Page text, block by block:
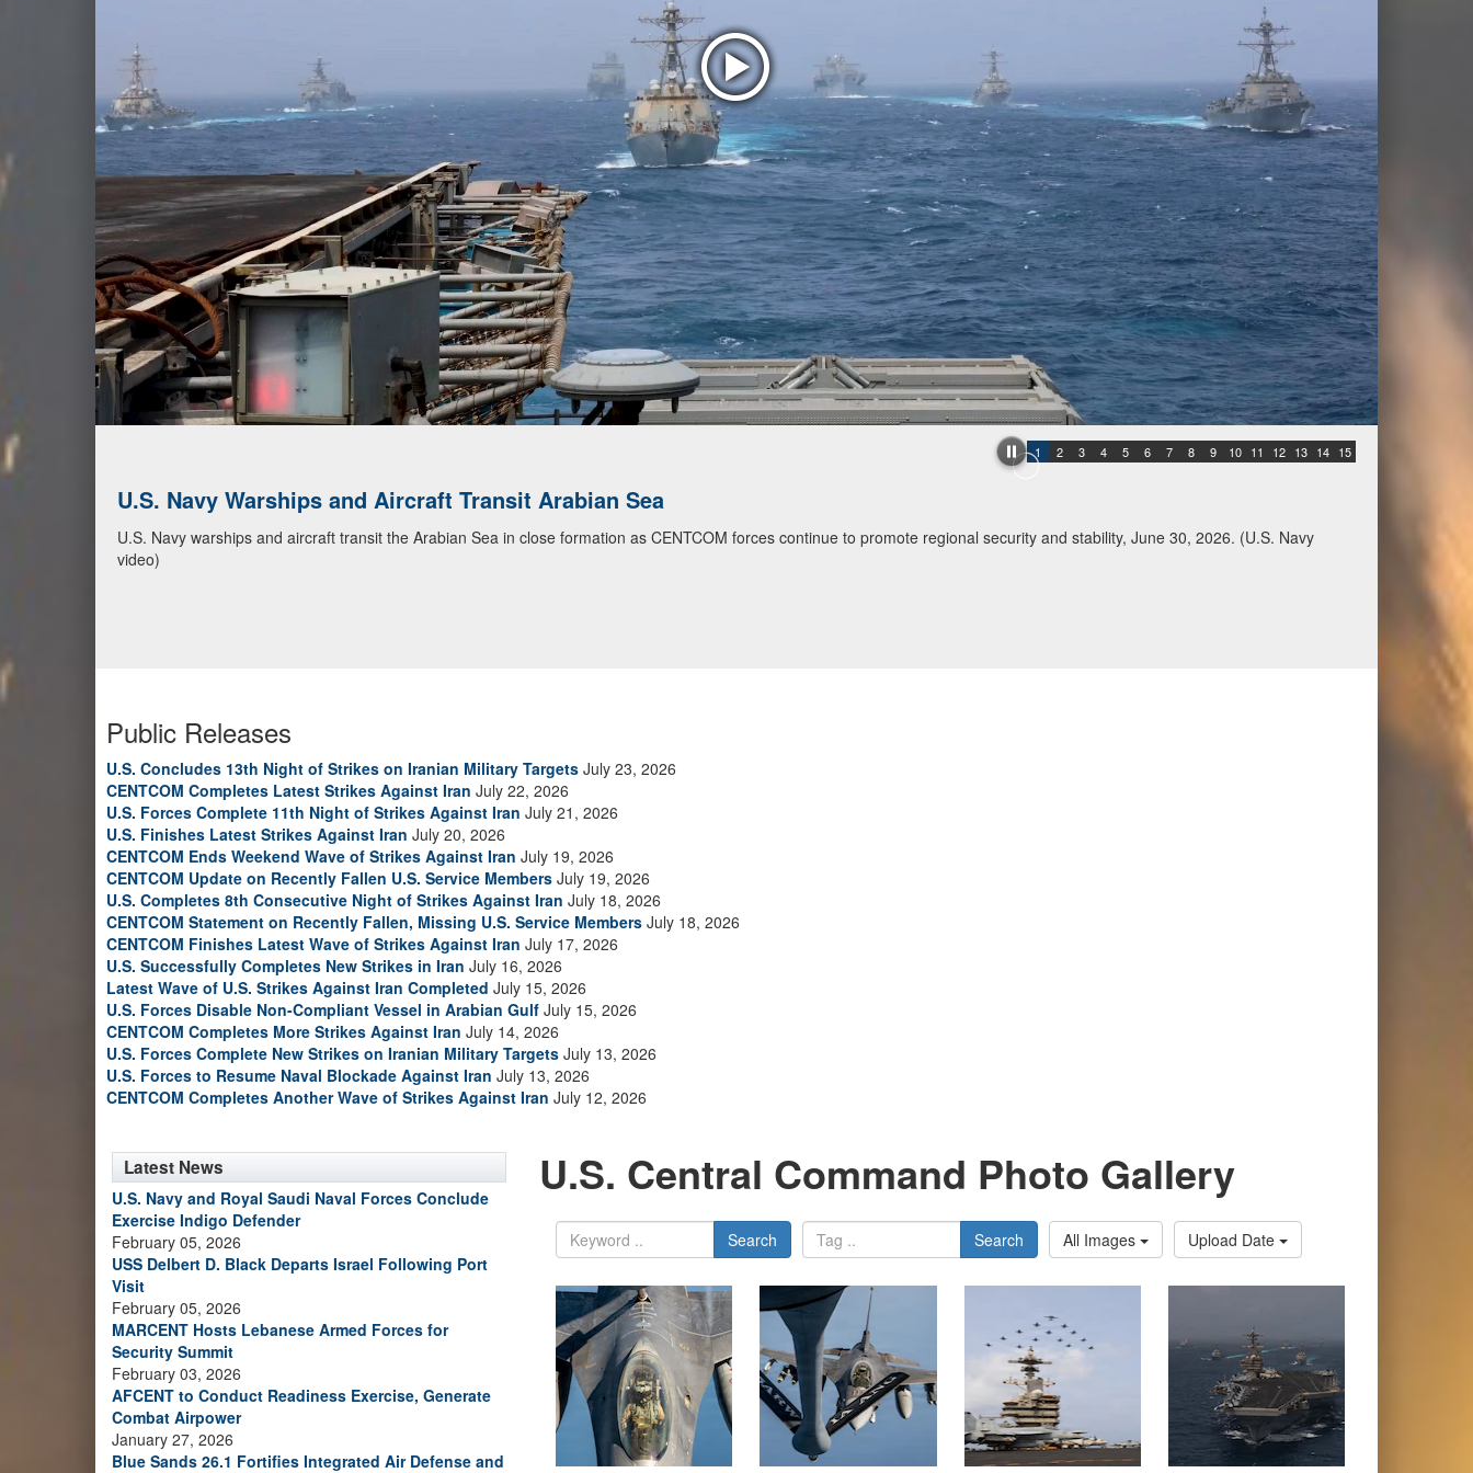
1 2 3 4 5 6 7 8 9 10 11 12 13 14 15
U.S. Navy Warships and Aircraft Transit Arabian Sea
U.S. Navy warships and aircraft transit the Arabian Sea in close formation as CENTCOM forces continue to promote regional security and stability, June 30, 2026. (U.S. Navy
video)
Public Releases
U.S. Concludes 13th Night of Strikes on Iranian Military Targets July 23, 2026
CENTCOM Completes Latest Strikes Against Iran July 22, 2026
U.S. Forces Complete 11th Night of Strikes Against Iran July 21, 2026
U.S. Finishes Latest Strikes Against Iran July 20, 2026
CENTCOM Ends Weekend Wave of Strikes Against Iran July 19, 2026
CENTCOM Update on Recently Fallen U.S. Service Members July 19, 2026
U.S. Completes 8th Consecutive Night of Strikes Against Iran July 18, 2026
CENTCOM Statement on Recently Fallen, Missing U.S. Service Members July 18, 2026
CENTCOM Finishes Latest Wave of Strikes Against Iran July 17, 2026
U.S. Successfully Completes New Strikes in Iran July 16, 2026
Latest Wave of U.S. Strikes Against Iran Completed July 15, 2026
U.S. Forces Disable Non-Compliant Vessel in Arabian Gulf July 15, 2026
CENTCOM Completes More Strikes Against Iran July 14, 2026
U.S. Forces Complete New Strikes on Iranian Military Targets July 13, 2026
U.S. Forces to Resume Naval Blockade Against Iran July 13, 2026
CENTCOM Completes Another Wave of Strikes Against Iran July 12, 2026
Latest News
U.S. Navy and Royal Saudi Naval Forces Conclude
Exercise Indigo Defender
February 05, 2026
USS Delbert D. Black Departs Israel Following Port
Visit
February 05, 2026
MARCENT Hosts Lebanese Armed Forces for
Security Summit
February 03, 2026
AFCENT to Conduct Readiness Exercise, Generate
Combat Airpower
January 27, 2026
Blue Sands 26.1 Fortifies Integrated Air Defense and
U.S. Central Command Photo Gallery
Search Search All Images Upload Date